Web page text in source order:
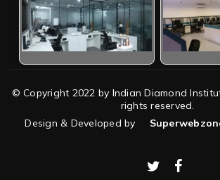
© Copyright 2022 by Indian Diamond
rights reserved.
Design & Developed by
twitter